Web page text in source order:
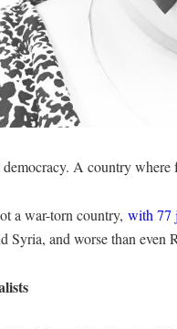
A country
a war-torn country, with 77
Syria, and worse than even